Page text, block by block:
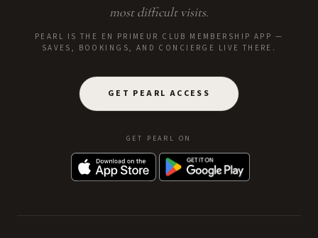
most difficult visits.
PEARL IS THE EN PRIMEUR CLUB MEMBERSHIP APP —
SAVES, BOOKINGS, AND CONCIERGE LIVE THERE.
GET PEARL ACCESS
GET PEARL ON